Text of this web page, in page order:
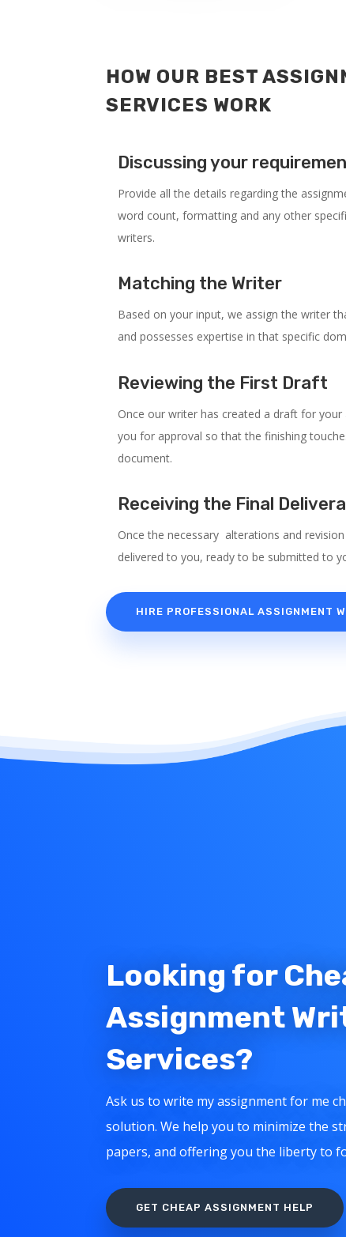
HOW OUR BEST
SERVICES WORK
Discussing your
Provide all the details regarding the
word count, formatting and any other
writers.
Matching the Writer
Based on your input, we assign the writer
and possesses expertise in that specific
Reviewing the First Draft
Once our writer has created a draft for
you for approval so that the finishing
document.
Receiving the Final
Once the necessary alterations and
delivered to you, ready to be submitted to
HIRE PROFESSIONAL ASSIGNMENT
Looking for
Assignment
Services?
Ask us to write my assignment for me
solution. We help you to minimize the
papers, and offering you the liberty to
GET CHEAP ASSIGNMENT HELP